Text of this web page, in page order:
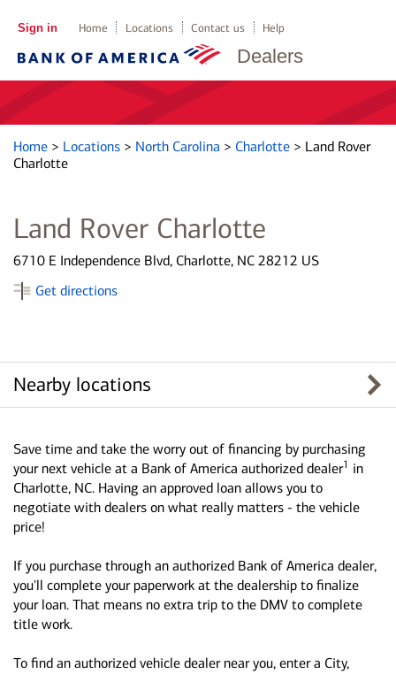
Dealers
Sign in Home Locations Contact us Help
Home > Locations > North Carolina > Charlotte > Land Rover
Charlotte
Land Rover Charlotte
6710 E Independence Blvd, Charlotte, NC 28212 US
Get directions
Nearby locations
Save time and take the worry out of financing by purchasing
your next vehicle at a Bank of America authorized dealer1 in
Charlotte, NC. Having an approved loan allows you to
negotiate with dealers on what really matters - the vehicle
price!
If you purchase through an authorized Bank of America dealer,
you'll complete your paperwork at the dealership to finalize
your loan. That means no extra trip to the DMV to complete
title work.
To find an authorized vehicle dealer near you, enter a City,